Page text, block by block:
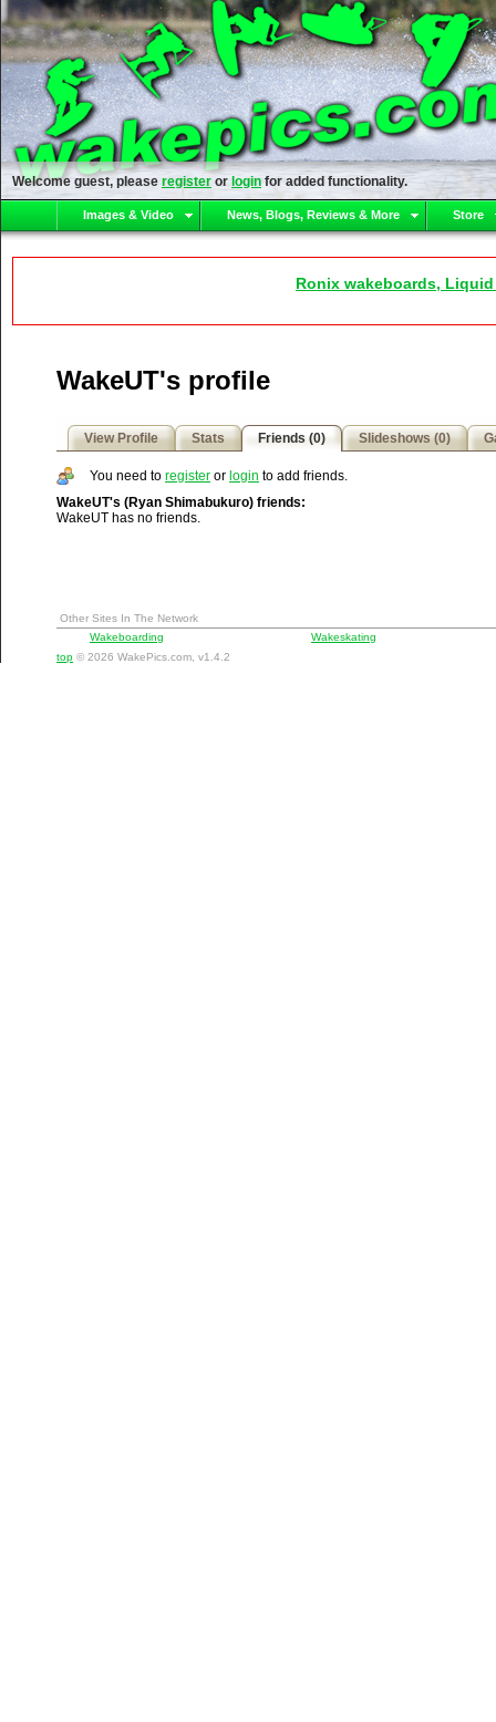
Welcome guest, please register or login for added functionality.
Images & Video News, Blogs, Reviews & More Store
Ronix wakeboards,
WakeUT's profile
View Profile Stats Friends (0) Slideshows (0)
You need to register or login to add friends.
WakeUT's (Ryan Shimabukuro) friends:
WakeUT has no friends.
Other Sites In The Network
Wakeboarding
Wakeskating
top © 2026 WakePics.com, v1.4.2